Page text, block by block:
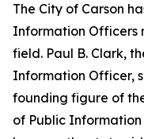
The City of Carson
Information Officers
field. Paul B. Clark,
Information Officer,
founding figure of
of Public